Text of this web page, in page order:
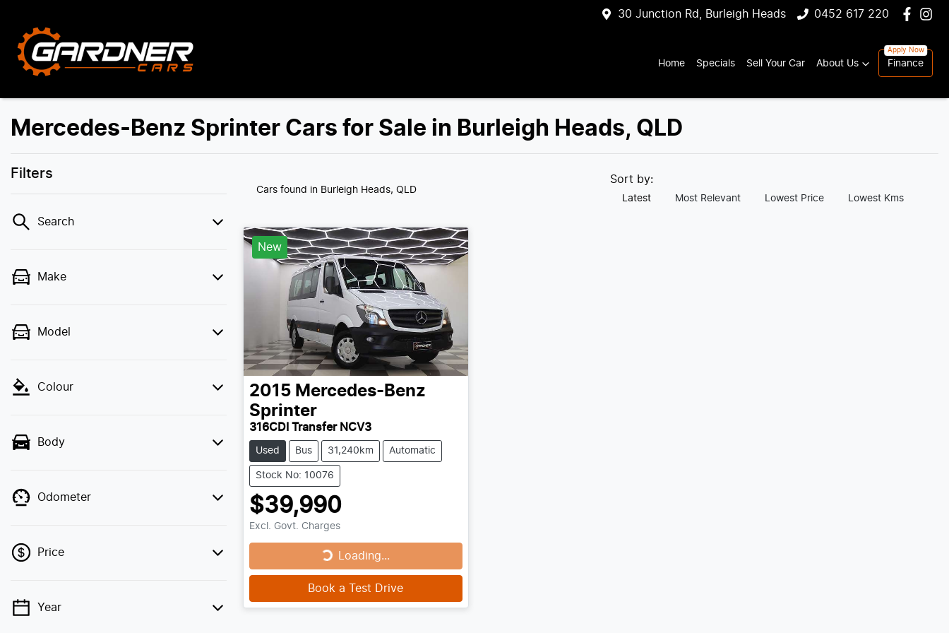
30 Junction Rd, Burleigh Heads 0452 617 220
Home Specials Sell Your Car About Us Finance
Mercedes-Benz Sprinter Cars for Sale in Burleigh Heads, QLD
Filters
Search
Make
Model
Colour
Body
Odometer
Price
💡 Price filters are disabled when finance
Year
Cars found in Burleigh Heads, QLD
Sort by:
Latest Most Relevant Lowest Price Lowest Kms
New
2015 Mercedes-Benz
Sprinter
316CDI Transfer NCV3
Used Bus 31,240km Automatic
Stock No: 10076
$39,990
Excl. Govt. ChargesLoading...
Loading...
Book a Test Drive